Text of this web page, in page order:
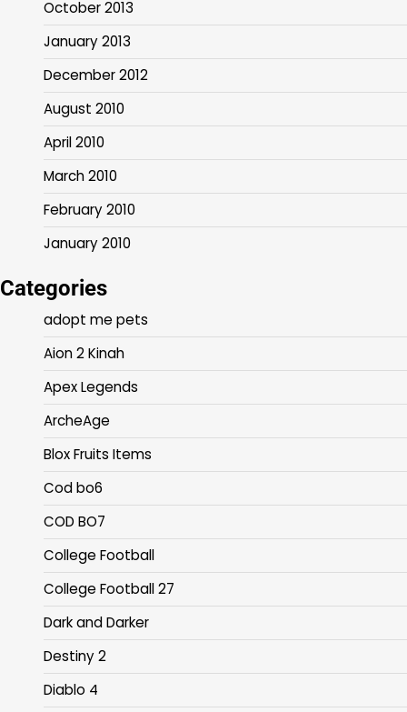
October 2013
January 2013
December 2012
August 2010
April 2010
March 2010
February 2010
January 2010
Categories
adopt me pets
Aion 2 Kinah
Apex Legends
ArcheAge
Blox Fruits Items
Cod bo6
COD BO7
College Football
College Football 27
Dark and Darker
Destiny 2
Diablo 4